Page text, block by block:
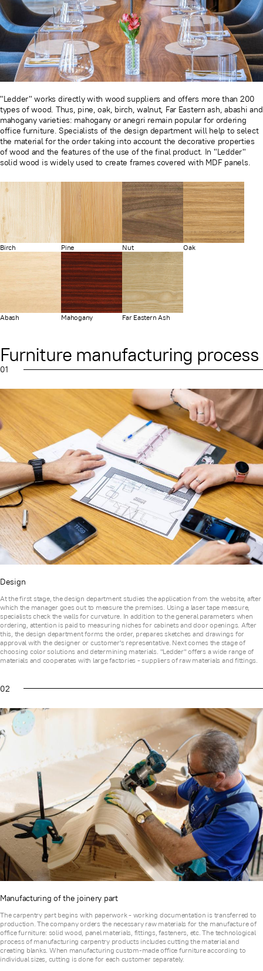
"Ledder" works directly with wood suppliers and offers more than 200
types of wood. Thus, pine, oak, birch, walnut, Far Eastern ash, abashi and
mahogany varieties: mahogany or anegri remain popular for ordering
office furniture. Specialists of the design department will help to select
the material for the order taking into account the decorative properties
of wood and the features of the use of the final product. In "Ledder"
solid wood is widely used to create frames covered with MDF panels.
Birch Pine Nut Oak
Abash Mahogany Far Eastern Ash
Furniture manufacturing process
01
Design
At the first stage, the design department studies the application from the website, after
which the manager goes out to measure the premises. Using a laser tape measure,
specialists check the walls for curvature. In addition to the general parameters when
ordering, attention is paid to measuring niches for cabinets and door openings. After
this, the design department forms the order, prepares sketches and drawings for
approval with the designer or customer's representative. Next comes the stage of
choosing color solutions and determining materials. "Ledder" offers a wide range of
materials and cooperates with large factories - suppliers of raw materials and fittings.
02
Manufacturing of the joinery part
The carpentry part begins with paperwork - working documentation is transferred to
production. The company orders the necessary raw materials for the manufacture of
office furniture: solid wood, panel materials, fittings, fasteners, etc. The technological
process of manufacturing carpentry products includes cutting the material and
creating blanks. When manufacturing custom-made office furniture according to
individual sizes, cutting is done for each customer separately.